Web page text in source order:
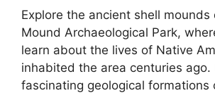
Explore the ancient shell mounds
Mound Archaeological Park,
learn about the lives of Native
inhabited the area centuries ago.
fascinating geological formations